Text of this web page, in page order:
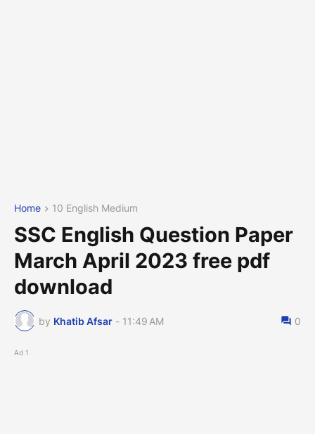
Home 10 English Medium
SSC English Question Paper
March April 2023 free pdf
download
by Khatib Afsar - 11:49 AM 0
Ad 1